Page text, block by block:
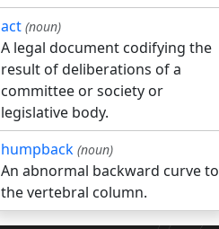
act (noun)
A legal document codifying the
result of deliberations of a
committee or society or
legislative body.
humpback (noun)
An abnormal backward curve to
the vertebral column.